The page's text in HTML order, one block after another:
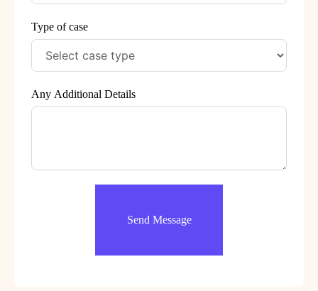
Type of case
Any Additional Details
Send Message